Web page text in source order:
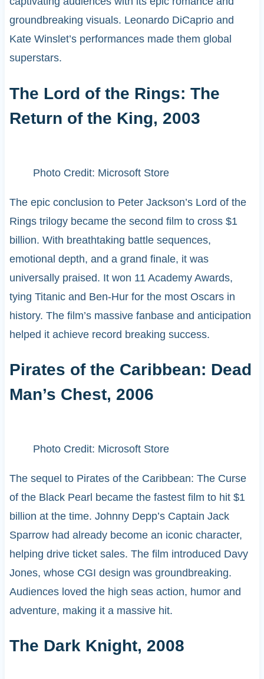
groundbreaking visuals. Leonardo DiCaprio and
Kate Winslet’s performances made them global
superstars.
The Lord of the Rings: The
Return of the King, 2003
Photo Credit: Microsoft Store
The epic conclusion to Peter Jackson’s Lord of the
Rings trilogy became the second film to cross $1
billion. With breathtaking battle sequences,
emotional depth, and a grand finale, it was
universally praised. It won 11 Academy Awards,
tying Titanic and Ben-Hur for the most Oscars in
history. The film’s massive fanbase and anticipation
helped it achieve record breaking success.
Pirates of the Caribbean: Dead
Man’s Chest, 2006
Photo Credit: Microsoft Store
The sequel to Pirates of the Caribbean: The Curse
of the Black Pearl became the fastest film to hit $1
billion at the time. Johnny Depp’s Captain Jack
Sparrow had already become an iconic character,
helping drive ticket sales. The film introduced Davy
Jones, whose CGI design was groundbreaking.
Audiences loved the high seas action, humor and
adventure, making it a massive hit.
The Dark Knight, 2008